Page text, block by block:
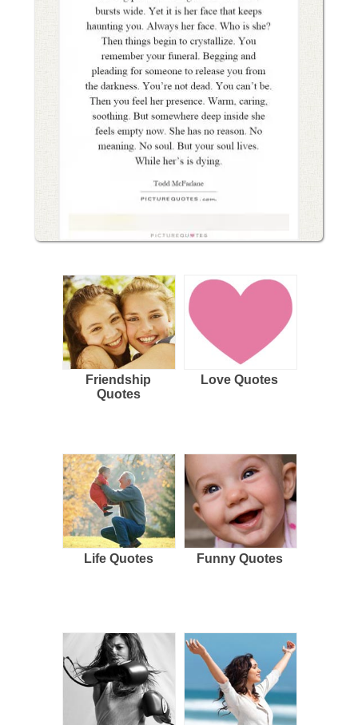
Friendship
Quotes
Love Quotes
Life Quotes Funny Quotes